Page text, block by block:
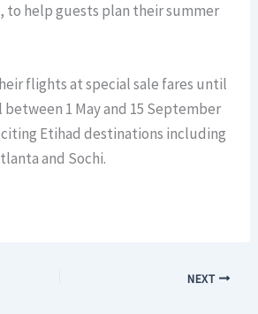
to help guests plan their summer
flights at special sale fares until
between 1 May and 15 September
Etihad destinations including
and Sochi.
NEXT